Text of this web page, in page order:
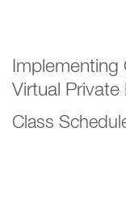
Implementing
Virtual
Class